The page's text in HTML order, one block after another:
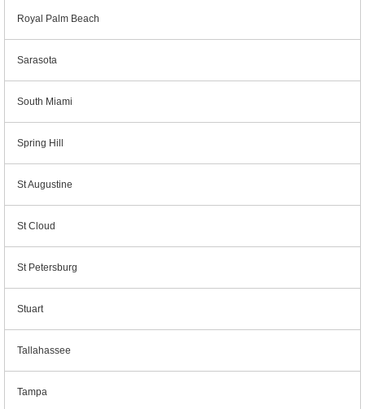
Royal Palm Beach
Sarasota
South Miami
Spring Hill
St Augustine
St Cloud
St Petersburg
Stuart
Tallahassee
Tampa